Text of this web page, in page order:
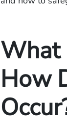
What
How